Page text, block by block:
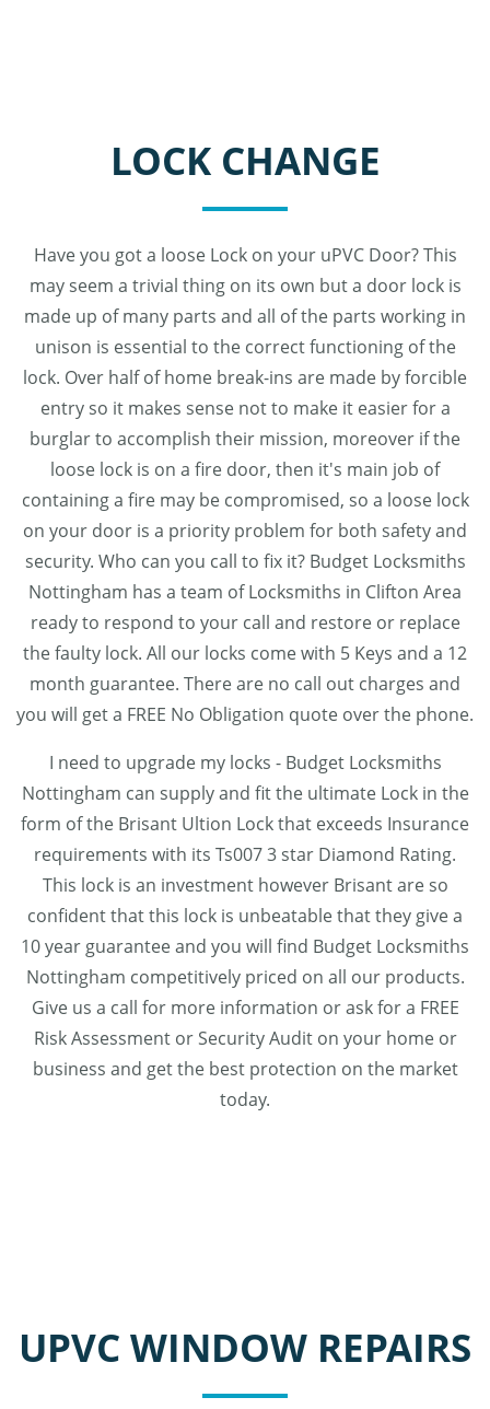
LOCK CHANGE
Have you got a loose Lock on your uPVC Door? This
may seem a trivial thing on its own but a door lock is
made up of many parts and all of the parts working in
unison is essential to the correct functioning of the
lock. Over half of home break-ins are made by forcible
entry so it makes sense not to make it easier for a
burglar to accomplish their mission, moreover if the
loose lock is on a fire door, then it's main job of
containing a fire may be compromised, so a loose lock
on your door is a priority problem for both safety and
security. Who can you call to fix it? Budget Locksmiths
Nottingham has a team of Locksmiths in Clifton Area
ready to respond to your call and restore or replace
the faulty lock. All our locks come with 5 Keys and a 12
month guarantee. There are no call out charges and
you will get a FREE No Obligation quote over the phone.
I need to upgrade my locks - Budget Locksmiths
Nottingham can supply and fit the ultimate Lock in the
form of the Brisant Ultion Lock that exceeds Insurance
requirements with its Ts007 3 star Diamond Rating.
This lock is an investment however Brisant are so
confident that this lock is unbeatable that they give a
10 year guarantee and you will find Budget Locksmiths
Nottingham competitively priced on all our products.
Give us a call for more information or ask for a FREE
Risk Assessment or Security Audit on your home or
business and get the best protection on the market
today.
UPVC WINDOW REPAIRS